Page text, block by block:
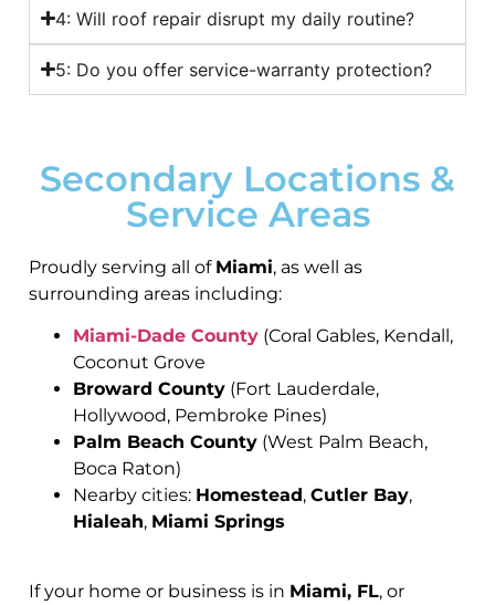
4: Will roof repair disrupt my daily routine?
5: Do you offer service-warranty protection?
Secondary Locations &
Service Areas
Proudly serving all of Miami, as well as
surrounding areas including:
Miami-Dade County (Coral Gables, Kendall,
Coconut Grove
Broward County (Fort Lauderdale,
Hollywood, Pembroke Pines)
Palm Beach County (West Palm Beach,
Boca Raton)
Nearby cities: Homestead, Cutler Bay,
Hialeah, Miami Springs
If your home or business is in Miami, FL, or